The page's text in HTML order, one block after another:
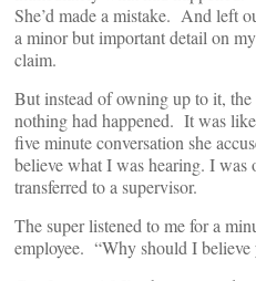
She’d made a mistake. And left
a minor but important detail on my
claim.
But instead of owning up to it, the
nothing had happened. It was
five minute conversation she
believe what I was hearing. I was
transferred to a supervisor.
The super listened to me for a
employee. “Why should I believe